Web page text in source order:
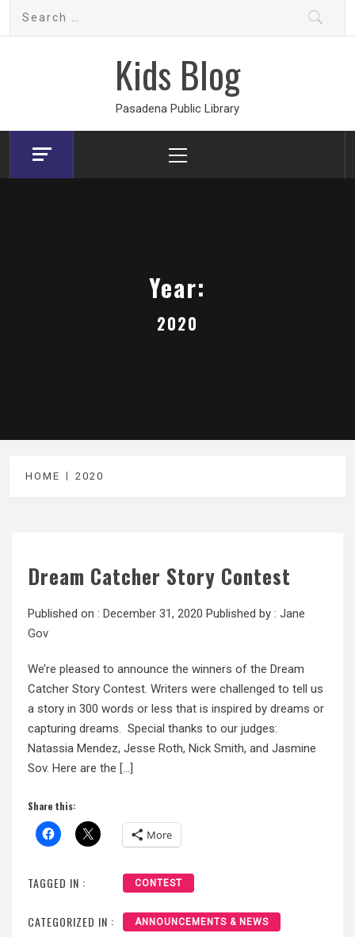
Kids Blog
Pasadena Public Library
Menu
Year:
2020
HOME 2020
Dream Catcher Story Contest
Published on : December 31, 2020 Published by : Jane
Gov
We’re pleased to announce the winners of the Dream
Catcher Story Contest. Writers were challenged to tell us
a story in 300 words or less that is inspired by dreams or
capturing dreams. Special thanks to our judges:
Natassia Mendez, Jesse Roth, Nick Smith, and Jasmine
Sov. Here are the […]
Share this:
More
TAGGED IN : CONTEST
CATEGORIZED IN : ANNOUNCEMENTS & NEWS